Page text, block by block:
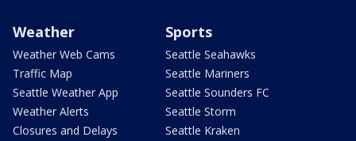
Weather
Weather Web Cams
Traffic Map
Seattle Weather App
Weather Alerts
Closures and Delays
Sports
Seattle Seahawks
Seattle Mariners
Seattle Sounders FC
Seattle Storm
Seattle Kraken